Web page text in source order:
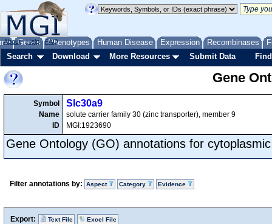
Genes Phenotypes Human Disease Expression Recombinases
About Help FAQ
Search Download More Resources Submit Data
Gene
Symbol
Name
ID
Slc30a9
solute carrier family 30 (zinc transporter), member 9
MGI:1923690
Gene Ontology (GO) annotations for
Filter annotations by: Aspect Category Evidence
Export: Text File Excel File